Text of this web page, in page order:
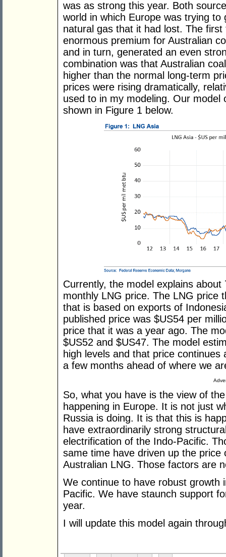
was as strong this year. Both
world in which Europe was trying
natural gas that it had lost. The
enormous premium for Australian
and in turn, generated an even
combination was that Australian
higher than the normal long-term
prices were rising dramatically,
used to in my modeling. Our
shown in Figure 1 below.
Currently, the model explains
monthly LNG price. The LNG price
that is based on exports of
published price was $US54 per
price that it was a year ago. The
$US52 and $US47. The model
high levels and that price
a few months ahead of where we
So, what you have is the view of
happening in Europe. It is not just
Russia is doing. It is that this is
have extraordinarily strong
electrification of the Indo-Pacific.
same time have driven up the price
Australian LNG. Those factors are
We continue to have robust growth
Pacific. We have staunch support
year.
I will update this model again